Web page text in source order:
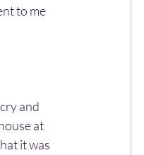
to me
and
at
it was